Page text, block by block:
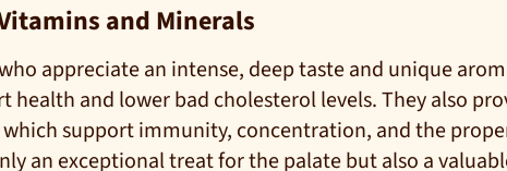
and Minerals
appreciate an intense, deep taste and unique
and lower bad cholesterol levels. They also
which support immunity, concentration, and the
an exceptional treat for the palate but also a